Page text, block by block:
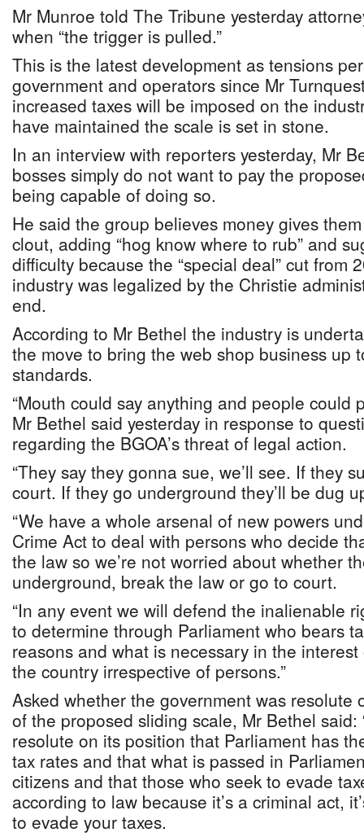
Mr Munroe told The Tribune yesterday
when “the trigger is pulled.”
This is the latest development as tensions
government and operators since Mr
increased taxes will be imposed on the
have maintained the scale is set in stone.
In an interview with reporters yesterday, Mr
bosses simply do not want to pay the
being capable of doing so.
He said the group believes money gives
clout, adding “hog know where to rub” and
difficulty because the “special deal” cut from
industry was legalized by the Christie
end.
According to Mr Bethel the industry is
the move to bring the web shop business up
standards.
“Mouth could say anything and people could
Mr Bethel said yesterday in response to
regarding the BGOA’s threat of legal action.
“They say they gonna sue, we’ll see. If they
court. If they go underground they’ll be dug
“We have a whole arsenal of new powers
Crime Act to deal with persons who decide
the law so we’re not worried about whether
underground, break the law or go to court.
“In any event we will defend the inalienable
to determine through Parliament who bears
reasons and what is necessary in the
the country irrespective of persons.”
Asked whether the government was resolute
of the proposed sliding scale, Mr Bethel said:
resolute on its position that Parliament has
tax rates and that what is passed in
citizens and that those who seek to evade
according to law because it’s a criminal act,
to evade your taxes.